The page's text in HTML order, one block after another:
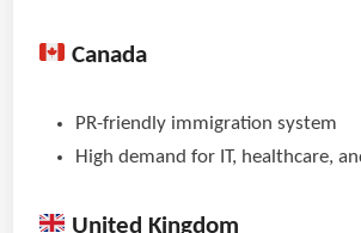
Canada
PR-friendly immigration system
High demand for IT, healthcare,
United Kingdom